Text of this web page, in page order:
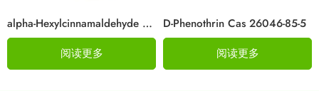
alpha-Hexylcinnamaldehyde CAS 101-86-0
阅读更多
D-Phenothrin Cas 26046-85-5
阅读更多